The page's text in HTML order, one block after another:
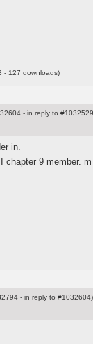
- 127 downloads)
- in reply to
in.
chapter 9 member. m
- in reply to #1032604)